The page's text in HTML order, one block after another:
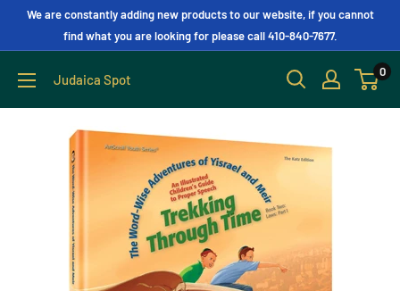
We are constantly adding new products to our website, if you cannot
find what you are looking for please call 410-840-7677.
Judaica Spot 0